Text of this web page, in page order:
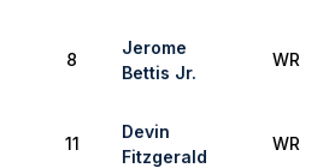
8
Jerome
Bettis Jr.
WR
11
Devin
Fitzgerald
WR